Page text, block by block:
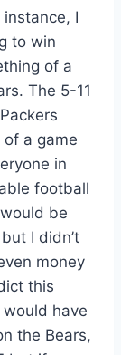
I
to win
of a
The 5-11
a game
in
football
be
I didn’t
money
this
would have
the Bears,